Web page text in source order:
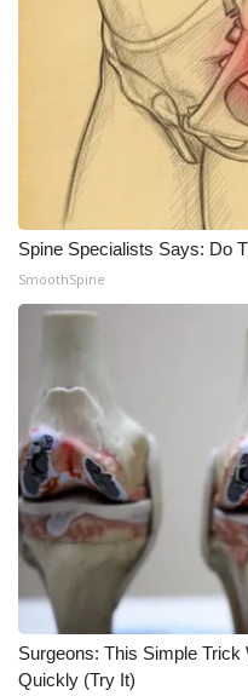
Spine Specialists Says: Do
SmoothSpine
Surgeons: This Simple Trick
Quickly (Try It)